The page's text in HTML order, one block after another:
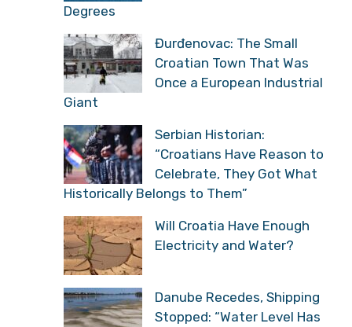
Degrees
Đurđenovac: The Small
Croatian Town That Was
Once a European Industrial
Giant
Serbian Historian:
“Croatians Have Reason to
Celebrate, They Got What
Historically Belongs to Them”
Will Croatia Have Enough
Electricity and Water?
Danube Recedes, Shipping
Stopped: “Water Level Has